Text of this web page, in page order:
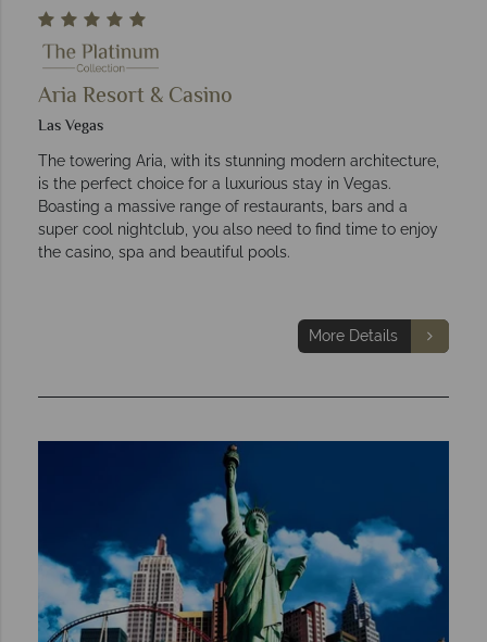
Aria Resort & Casino
Las Vegas
The towering Aria, with its stunning modern architecture,
is the perfect choice for a luxurious stay in Vegas.
Boasting a massive range of restaurants, bars and a
super cool nightclub, you also need to find time to enjoy
the casino, spa and beautiful pools.
More Details